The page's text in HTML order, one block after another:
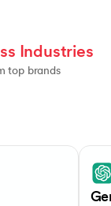
Industries
top brands